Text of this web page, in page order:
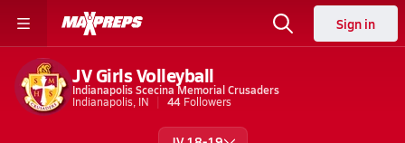
Sign in
JV Girls Volleyball
Indianapolis Scecina Memorial Crusaders
Indianapolis, IN
44 Followers